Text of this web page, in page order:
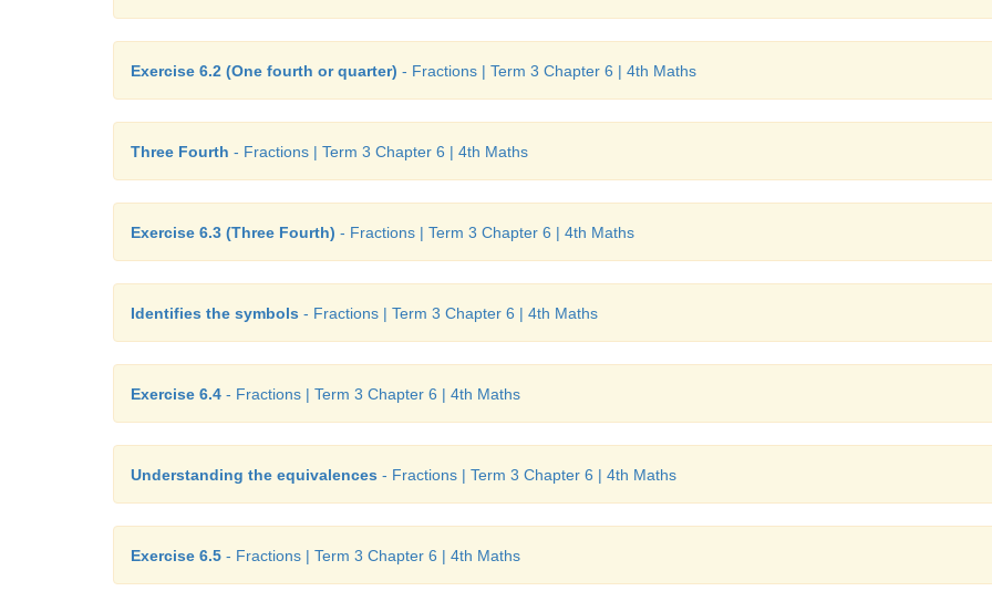
Exercise 6.2 (One fourth or quarter) - Fractions | Term 3 Chapter 6 | 4th Maths
Three Fourth - Fractions | Term 3 Chapter 6 | 4th Maths
Exercise 6.3 (Three Fourth) - Fractions | Term 3 Chapter 6 | 4th Maths
Identifies the symbols - Fractions | Term 3 Chapter 6 | 4th Maths
Exercise 6.4 - Fractions | Term 3 Chapter 6 | 4th Maths
Understanding the equivalences - Fractions | Term 3 Chapter 6 | 4th Maths
Exercise 6.5 - Fractions | Term 3 Chapter 6 | 4th Maths